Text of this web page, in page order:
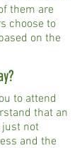
them are
choose to
on the
to attend
that an
just not
and the